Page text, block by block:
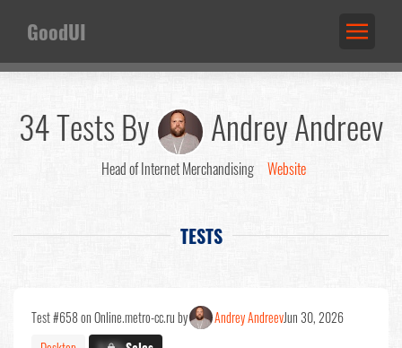
GoodUI
34 Tests By Andrey Andreev
Head of Internet Merchandising Website
TESTS
Test #658 on Online.metro-cc.ru by Andrey AndreevJun 30, 2026